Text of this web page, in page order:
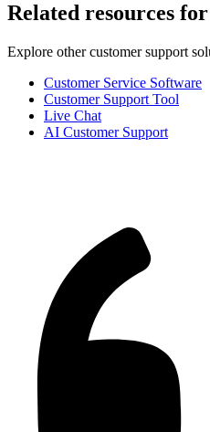
Related resources for
Explore other customer support
Customer Service Software
Customer Support Tool
Live Chat
AI Customer Support